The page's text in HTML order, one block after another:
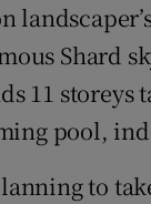
Shard
11
pool,
to